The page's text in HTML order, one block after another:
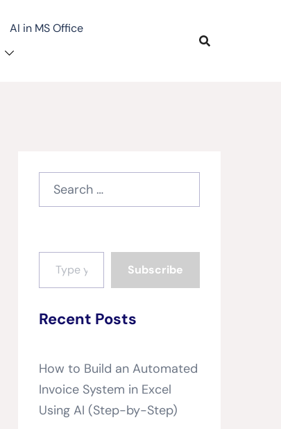
AI in MS Office
Search
for:
Type your email…
Subscribe
Recent Posts
How to Build an Automated
Invoice System in Excel
Using AI (Step-by-Step)